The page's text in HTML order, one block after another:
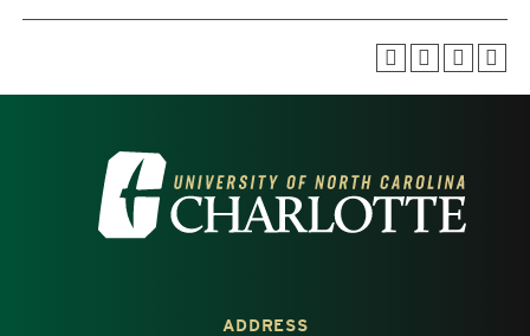
Visit
the
ADDRESS